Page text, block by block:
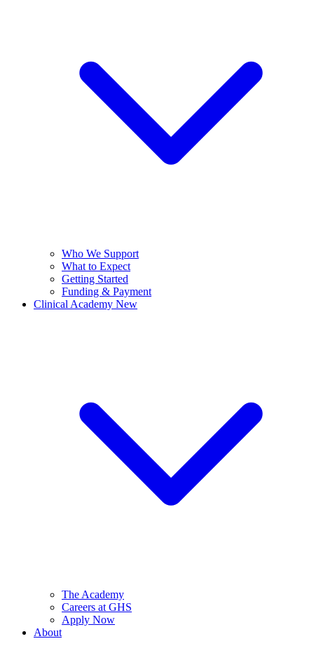
Who We Support
What to Expect
Getting Started
Funding & Payment
Clinical Academy New
The Academy
Careers at GHS
Apply Now
About